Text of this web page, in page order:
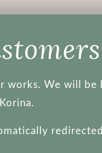
We will be